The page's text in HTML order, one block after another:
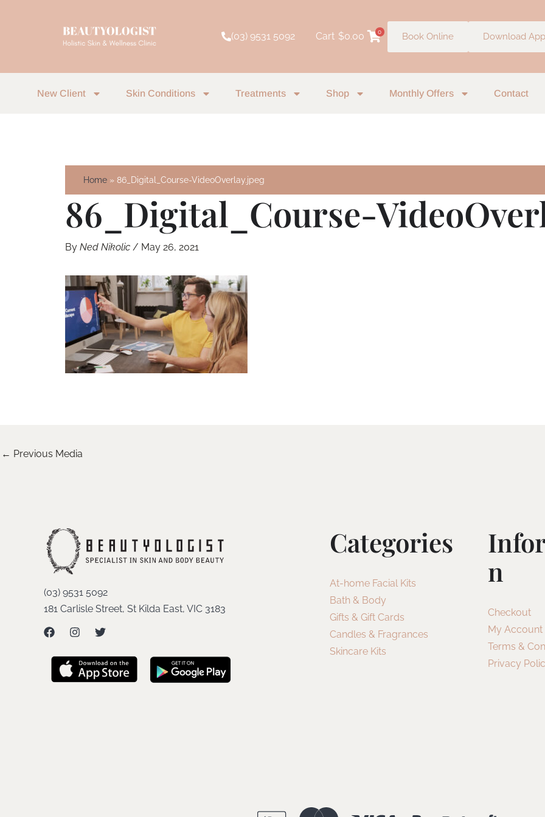
(03) 9531 5092 Cart $0.00 0 Book Online Download App
New Client Skin Conditions Treatments Shop Monthly Offers Contact
Home 86_Digital_Course-VideoOverlay.jpeg
86_Digital_Course-
By Ned Nikolic / May 26, 2021
← Previous Media
(03) 9531 5092
181 Carlisle Street, St Kilda East, VIC 3183
Categories
At-home Facial Kits
Bath & Body
Gifts & Gift Cards
Candles & Fragrances
Skincare Kits
N
Checkout
My Account
Terms &
Privacy